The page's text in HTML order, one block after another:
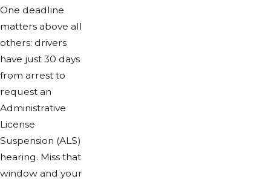
One deadline
matters above all
others: drivers
have just 30 days
from arrest to
request an
Administrative
License
Suspension (ALS)
hearing. Miss that
window and your